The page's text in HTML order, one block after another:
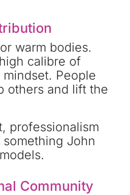
warm bodies.
calibre of
People
others and lift the
professionalism
John
Community